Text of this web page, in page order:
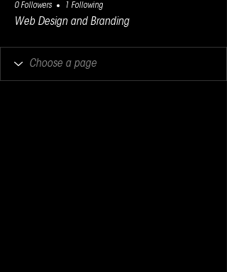
0 Followers 1 Following
Web Design and Branding